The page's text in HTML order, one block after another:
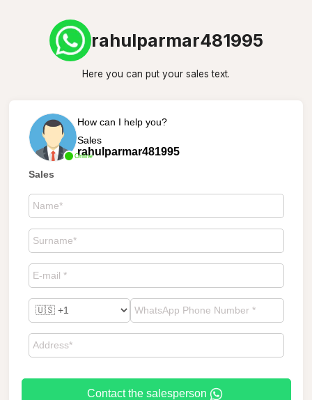
rahulparmar481995
Here you can put your sales text.
Online
How can I help you?
Sales
rahulparmar481995
Sales
Contact the salesperson